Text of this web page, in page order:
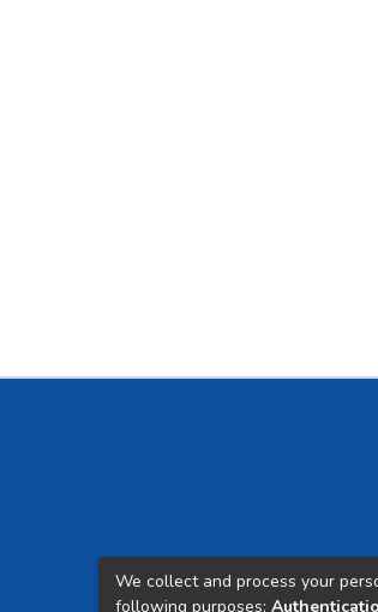
We collect and process your
following purposes: